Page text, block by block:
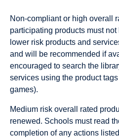
Non-compliant or high overall
participating products must
lower risk products and
and will be recommended if
encouraged to search the
services using the product
games).
Medium risk overall
rated
renewed. Schools must read
completion of any actions